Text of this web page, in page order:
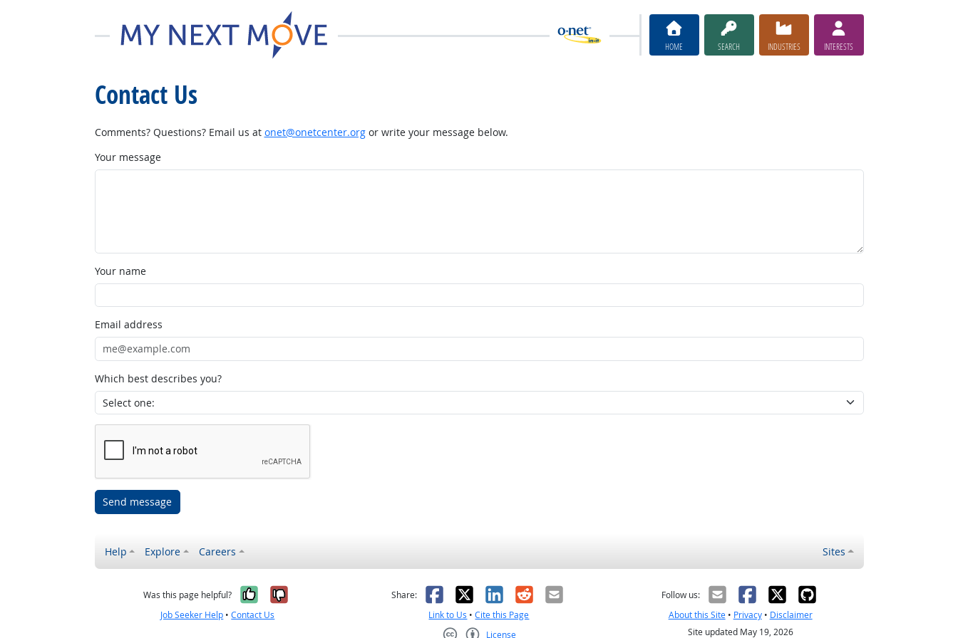
HOME SEARCH INDUSTRIES INTERESTS
Contact Us
Comments? Questions? Email us at onet@onetcenter.orgor write your message below.
Your message
Your name
Email address
Which best describes you?
Send message
Help Explore Careers Sites
Was this page helpful? Yes, it was helpful
No, it was not helpful
Job Seeker Help •Contact Us
Share: Facebook
X LinkedIn
RedditEmail
Link to Us •Cite this Page
License
Follow us:
About this Site• Privacy• Disclaimer
Site updated May 19, 2026